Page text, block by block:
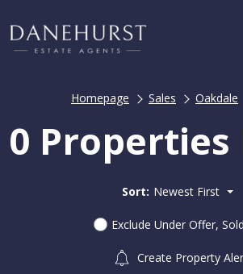
Homepage Sales Oakdale
0 Properties
Sort: Newest First
Exclude Under Offer,
Create Property